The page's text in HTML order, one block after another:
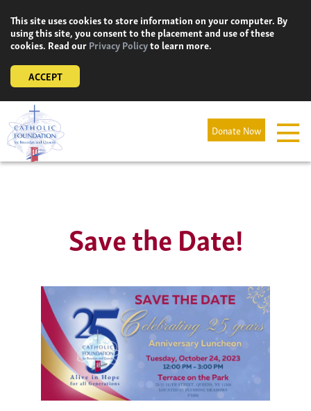
content
This site uses cookies to store information on your computer. By
using this site, you consent to the placement and use of these
cookies. Read ourPrivacy Policyto learn more.
ACCEPT
Donate Now
Save the Date!